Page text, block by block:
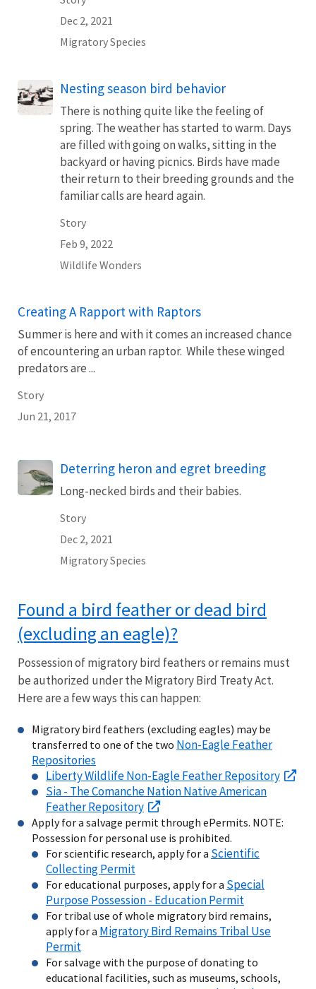
Dec 2, 2021
Migratory Species
Nesting season bird behavior
There is nothing quite like the feeling of
spring. The weather has started to warm. Days
are filled with going on walks, sitting in the
backyard or having picnics. Birds have made
their return to their breeding grounds and the
familiar calls are heard again.
Story
Feb 9, 2022
Wildlife Wonders
Creating A Rapport with Raptors
Summer is here and with it comes an increased chance
of encountering an urban raptor. While these winged
predators are ...
Story
Jun 21, 2017
Deterring heron and egret breeding
Long-necked birds and their babies.
Story
Dec 2, 2021
Migratory Species
Found a bird feather or dead bird
(excluding an eagle)?
Possession of migratory bird feathers or remains must
be authorized under the Migratory Bird Treaty Act.
Here are a few ways this can happen:
Migratory bird feathers (excluding eagles) may be
transferred to one of the two Non-Eagle Feather
Repositories
Liberty Wildlife Non-Eagle Feather Repository
Sia - The Comanche Nation Native American
Feather Repository
Apply for a salvage permit through ePermits. NOTE:
Possession for personal use is prohibited.
For scientific research, apply for a Scientific
Collecting Permit
For educational purposes, apply for a Special
Purpose Possession - Education Permit
For tribal use of whole migratory bird remains,
apply for a Migratory Bird Remains Tribal Use
Permit
For salvage with the purpose of donating to
educational facilities, such as museums, schools,